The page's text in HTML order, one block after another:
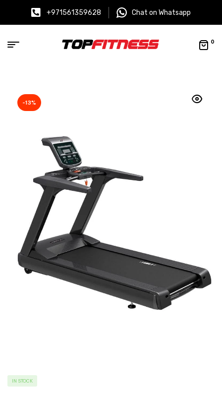
+971561359628 Chat on Whatsapp
0
-13%
IN STOCK